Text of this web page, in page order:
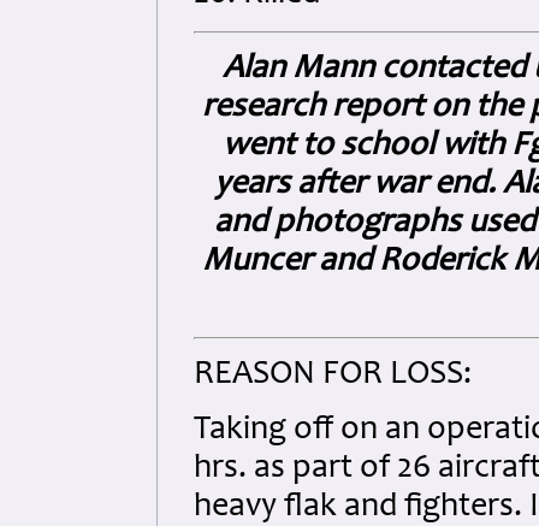
Alan Mann contacted
research report on the
went to school with
years after war end.
and photographs
Muncer and Roderick
REASON FOR LOSS:
Taking off on an
hrs. as part of 26
heavy flak and fighters.